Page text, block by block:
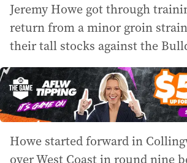
Jeremy Howe got through
return from a minor groin
their tall stocks against the
Howe started forward in
over West Coast in round nine